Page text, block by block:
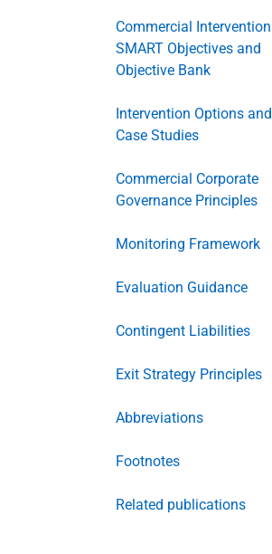
Commercial Intervention
SMART Objectives and
Objective Bank
Intervention Options and
Case Studies
Commercial Corporate
Governance Principles
Monitoring Framework
Evaluation Guidance
Contingent Liabilities
Exit Strategy Principles
Abbreviations
Footnotes
Related publications